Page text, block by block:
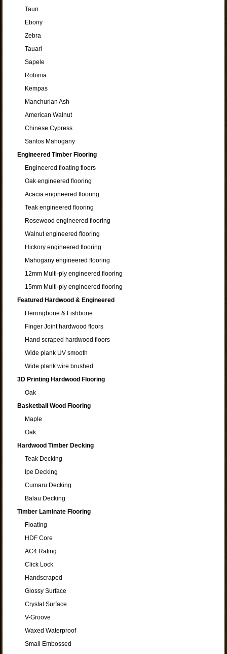
Taun
Ebony
Zebra
Tauari
Sapele
Robinia
Kempas
Manchurian Ash
American Walnut
Chinese Cypress
Santos Mahogany
Engineered Timber Flooring
Engineered floating floors
Oak engineered flooring
Acacia engineered flooring
Teak engineered flooring
Rosewood engineered flooring
Walnut engineered flooring
Hickory engineered flooring
Mahogany engineered flooring
12mm Multi-ply engineered flooring
15mm Multi-ply engineered flooring
Featured Hardwood & Engineered
Herringbone & Fishbone
Finger Joint hardwood floors
Hand scraped hardwood floors
Wide plank UV smooth
Wide plank wire brushed
3D Printing Hardwood Flooring
Oak
Basketball Wood Flooring
Maple
Oak
Hardwood Timber Decking
Teak Decking
Ipe Decking
Cumaru Decking
Balau Decking
Timber Laminate Flooring
Floating
HDF Core
AC4 Rating
Click Lock
Handscraped
Glossy Surface
Crystal Surface
V-Groove
Waxed Waterproof
Small Embossed